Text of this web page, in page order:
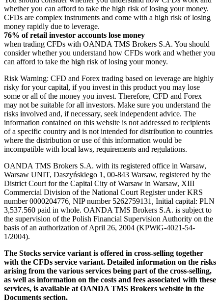
whether you can afford to take the high risk of losing your money.
CFDs are complex instruments and come with a high risk of losing
money rapidly due to leverage.
76% of retail investor accounts lose money
when trading CFDs with OANDA TMS Brokers S.A. You should
consider whether you understand how CFDs work and whether you
can afford to take the high risk of losing your money.
Risk Warning: CFD and Forex trading based on leverage are highly
risky for your capital, if you invest in this product you may lose
some or all of the money you invest. Therefore, CFD and Forex
may not be suitable for all investors. Make sure you understand the
risks involved and, if necessary, seek independent advice. The
information contained on this website is not addressed to recipients
of a specific country and is not intended for distribution to countries
where the distribution or use of this information would be
incompatible with local laws, requirements and regulations.
OANDA TMS Brokers S.A. with its registered office in Warsaw,
Warsaw UNIT, Daszyńskiego 1, 00-843 Warsaw, registered by the
District Court for the Capital City of Warsaw in Warsaw, XIII
Commercial Division of the National Court Register under KRS
number 0000204776, NIP number 5262759131, Initial capital: PLN
3,537.560 paid in whole. OANDA TMS Brokers S.A. is subject to
the supervision of the Polish Financial Supervision Authority on the
basis of an authorization of April 26, 2004 (KPWiG-4021-54-
1/2004).
The Stocks service variant is offered in cross-selling together
with the CFDs service variant. Detailed information on the risks
arising from the various services being part of the cross-selling,
as well as information on the costs and fees associated with these
services, is available at OANDA TMS Brokers website in the
Documents section.